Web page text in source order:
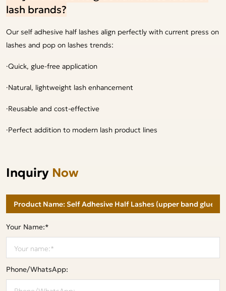
lash brands?
Our self adhesive half lashes align perfectly with current press on
lashes and pop on lashes trends:
·Quick, glue-free application
·Natural, lightweight lash enhancement
·Reusable and cost-effective
·Perfect addition to modern lash product lines
Inquiry Now
Your Name:*
Phone/WhatsApp: